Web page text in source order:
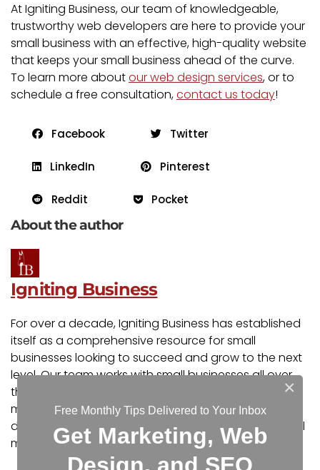
At Igniting Business, our team of knowledgeable,
trustworthy web developers are here to provide your
small business with an effective, high-quality website
that keeps your small business ahead of the curve.
To learn more aboutour web design services, or to
schedule a free consultation,contact us today!
Facebook Twitter
LinkedIn Pinterest
Reddit Pocket
About the author
Igniting Business
For over a decade, Igniting Business has established
itself as a comprehensive resource for small
businesses looking to succeed and grow to the next
level. Our team works with small businesses all over
the nation from our headquarters in the Kansas City
metro. Our services include the full spectrum of web
design, search engine optimization (SEO), and digital
marketing.
×
Free Monthly Tips Delivered to Your Inbox
Get Marketing, Web